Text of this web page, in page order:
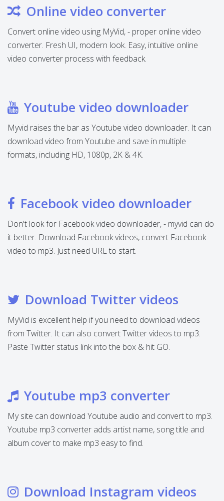
Online video converter
Convert online video using MyVid, - proper online video
converter. Fresh UI, modern look. Easy, intuitive online
video converter process with feedback.
Youtube video downloader
Myvid raises the bar as Youtube video downloader. It can
download video from Youtube and save in multiple
formats, including HD, 1080p, 2K & 4K.
Facebook video downloader
Don't look for Facebook video downloader, - myvid can do
it better. Download Facebook videos, convert Facebook
video to mp3. Just need URL to start.
Download Twitter videos
MyVid is excellent help if you need to download videos
from Twitter. It can also convert Twitter videos to mp3.
Paste Twitter status link into the box & hit GO.
Youtube mp3 converter
My site can download Youtube audio and convert to mp3.
Youtube mp3 converter adds artist name, song title and
album cover to make mp3 easy to find.
Download Instagram videos